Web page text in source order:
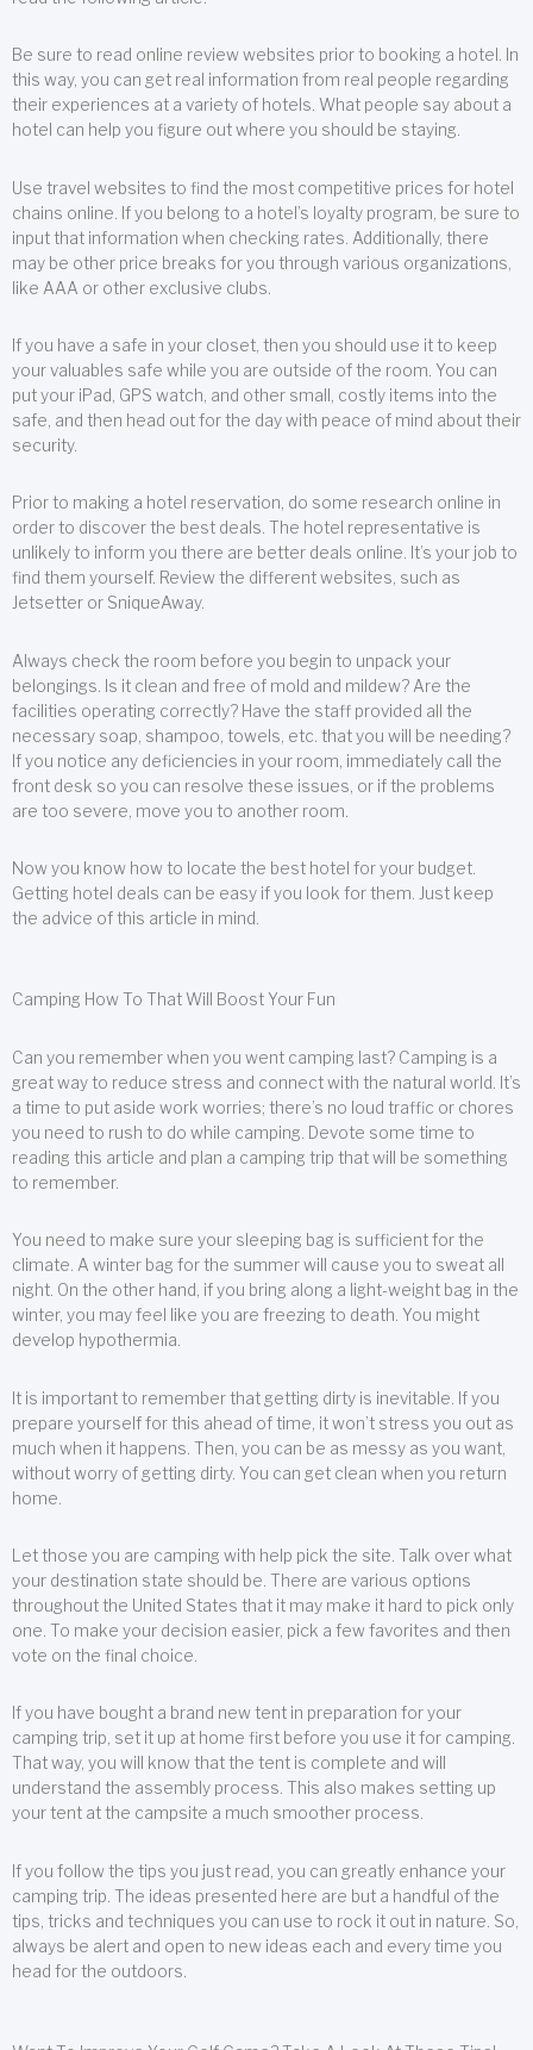
Be sure to read online review websites prior to booking a hotel. In
this way, you can get real information from real people regarding
their experiences at a variety of hotels. What people say about a
hotel can help you figure out where you should be staying.
Use travel websites to find the most competitive prices for hotel
chains online. If you belong to a hotel’s loyalty program, be sure to
input that information when checking rates. Additionally, there
may be other price breaks for you through various organizations,
like AAA or other exclusive clubs.
If you have a safe in your closet, then you should use it to keep
your valuables safe while you are outside of the room. You can
put your iPad, GPS watch, and other small, costly items into the
safe, and then head out for the day with peace of mind about their
security.
Prior to making a hotel reservation, do some research online in
order to discover the best deals. The hotel representative is
unlikely to inform you there are better deals online. It’s your job to
find them yourself. Review the different websites, such as
Jetsetter or SniqueAway.
Always check the room before you begin to unpack your
belongings. Is it clean and free of mold and mildew? Are the
facilities operating correctly? Have the staff provided all the
necessary soap, shampoo, towels, etc. that you will be needing?
If you notice any deficiencies in your room, immediately call the
front desk so you can resolve these issues, or if the problems
are too severe, move you to another room.
Now you know how to locate the best hotel for your budget.
Getting hotel deals can be easy if you look for them. Just keep
the advice of this article in mind.
Camping How To That Will Boost Your Fun
Can you remember when you went camping last? Camping is a
great way to reduce stress and connect with the natural world. It’s
a time to put aside work worries; there’s no loud traffic or chores
you need to rush to do while camping. Devote some time to
reading this article and plan a camping trip that will be something
to remember.
You need to make sure your sleeping bag is sufficient for the
climate. A winter bag for the summer will cause you to sweat all
night. On the other hand, if you bring along a light-weight bag in the
winter, you may feel like you are freezing to death. You might
develop hypothermia.
It is important to remember that getting dirty is inevitable. If you
prepare yourself for this ahead of time, it won’t stress you out as
much when it happens. Then, you can be as messy as you want,
without worry of getting dirty. You can get clean when you return
home.
Let those you are camping with help pick the site. Talk over what
your destination state should be. There are various options
throughout the United States that it may make it hard to pick only
one. To make your decision easier, pick a few favorites and then
vote on the final choice.
If you have bought a brand new tent in preparation for your
camping trip, set it up at home first before you use it for camping.
That way, you will know that the tent is complete and will
understand the assembly process. This also makes setting up
your tent at the campsite a much smoother process.
If you follow the tips you just read, you can greatly enhance your
camping trip. The ideas presented here are but a handful of the
tips, tricks and techniques you can use to rock it out in nature. So,
always be alert and open to new ideas each and every time you
head for the outdoors.